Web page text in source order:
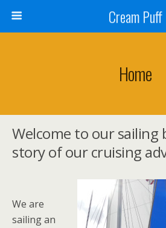
Cream Puff
Home
Welcome to our sailing
story of our cruising
We are
sailing an